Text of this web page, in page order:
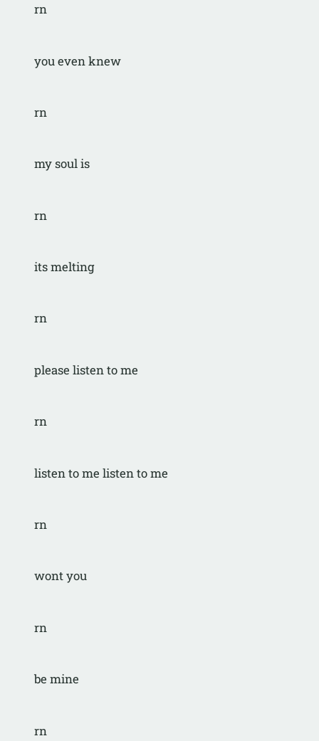
rn
you even knew
rn
my soul is
rn
its melting
rn
please listen to me
rn
listen to me listen to me
rn
wont you
rn
be mine
rn